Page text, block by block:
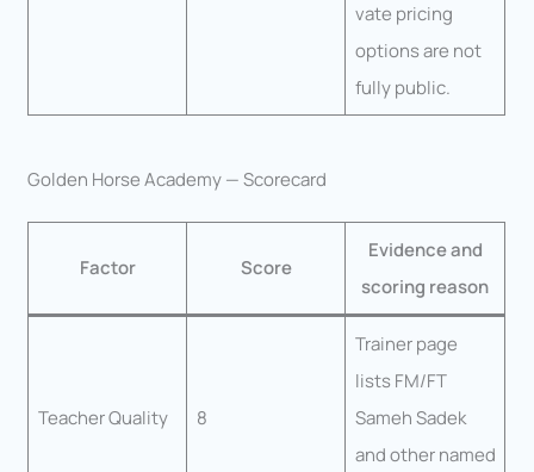
vate pricing
options are not
fully public.
Golden Horse Academy — Scorecard
Factor Score
Evidence and
scoring reason
Teacher Quality 8
Trainer page
lists FM/FT
Sameh Sadek
and other named